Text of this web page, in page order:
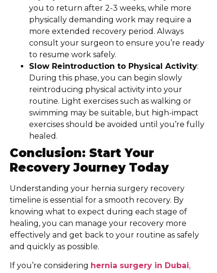
you to return after 2-3 weeks, while more
physically demanding work may require a
more extended recovery period. Always
consult your surgeon to ensure you’re ready
to resume work safely.
Slow Reintroduction to Physical Activity:
During this phase, you can begin slowly
reintroducing physical activity into your
routine. Light exercises such as walking or
swimming may be suitable, but high-impact
exercises should be avoided until you’re fully
healed.
Conclusion: Start Your
Recovery Journey Today
Understanding your hernia surgery recovery
timeline is essential for a smooth recovery. By
knowing what to expect during each stage of
healing, you can manage your recovery more
effectively and get back to your routine as safely
and quickly as possible.
If you’re considering hernia surgery in Dubai,